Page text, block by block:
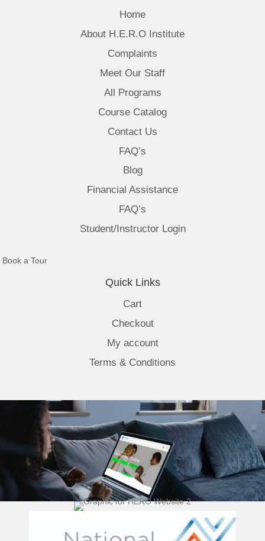
Home
About H.E.R.O Institute
Complaints
Meet Our Staff
All Programs
Course Catalog
Contact Us
FAQ’s
Blog
Financial Assistance
FAQ’s
Student/Instructor Login
Book a Tour(opens in new tab)
Quick Links
Cart
Checkout
My account
Terms & Conditions